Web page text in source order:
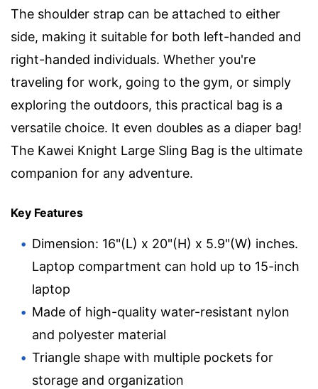
The shoulder strap can be attached to either
side, making it suitable for both left-handed and
right-handed individuals. Whether you're
traveling for work, going to the gym, or simply
exploring the outdoors, this practical bag is a
versatile choice. It even doubles as a diaper bag!
The Kawei Knight Large Sling Bag is the ultimate
companion for any adventure.
Key Features
Dimension: 16"(L) x 20"(H) x 5.9"(W) inches.
Laptop compartment can hold up to 15-inch
laptop
Made of high-quality water-resistant nylon
and polyester material
Triangle shape with multiple pockets for
storage and organization